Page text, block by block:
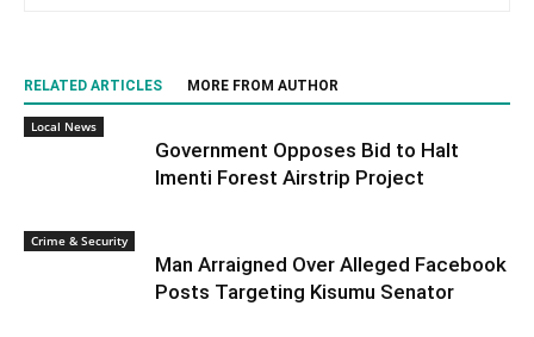
RELATED ARTICLES MORE FROM AUTHOR
Local News
Government Opposes Bid to Halt
Imenti Forest Airstrip Project
Crime & Security
Man Arraigned Over Alleged Facebook
Posts Targeting Kisumu Senator